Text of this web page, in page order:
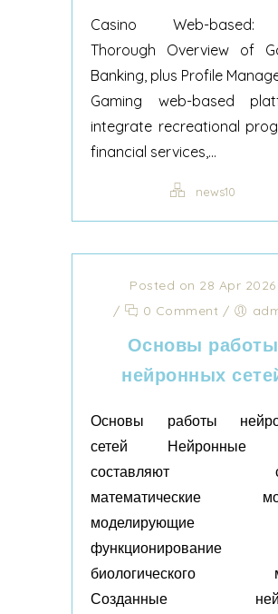
Casino Web-based:
Thorough Overview of
Banking, plus Profile
Gaming web-based
integrate recreational
financial services,...
news10
Posted on 28 Apr 2026
/
0 Comment /
Основы работы
нейронных
Основы работы
сетей Нейронные
составляют
математические
моделирующие
функционирование
биологического
Созданные